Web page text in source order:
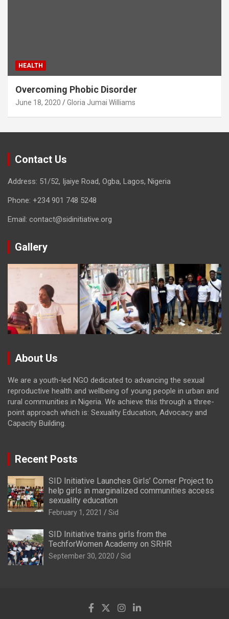
HEALTH
Overcoming Phobic Disorder
June 18, 2020 Gloria Jumai Williams
Contact Us
Address: 51/52, Ijaiye Road, Ogba, Lagos, Nigeria
Phone: +234 901 748 5248
Email: contact@sidinitiative.org
Gallery
About Us
We are a youth-led NGO dedicated to advancing the sexual
reproductive health and wellbeing of young people in urban and
rural communities in Nigeria. We achieve this through a three-
point approach which is: Sexuality Education, Advocacy and
Capacity Building.
Recent Posts
SID Initiative Launches Girls’ Corner Project to
help girls in marginalized communities access
sexuality education
February 1, 2021 Sid
SID Initiative trains girls from the
TechforWomen Academy on SRHR
September 30, 2020 Sid